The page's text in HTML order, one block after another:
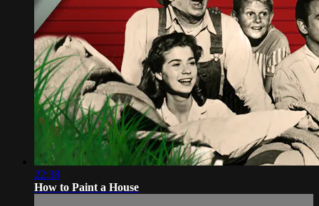
22:38
How to Paint a House